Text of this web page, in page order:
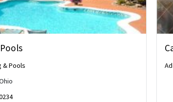
& Pools